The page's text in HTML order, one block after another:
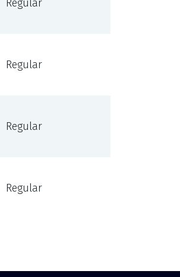
Regular
Regular
Regular
Regular